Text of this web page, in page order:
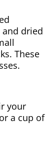
dried
These
your
a cup of